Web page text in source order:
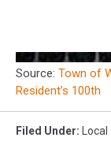
Source: Town of
Resident’s 100th
Filed Under: Local